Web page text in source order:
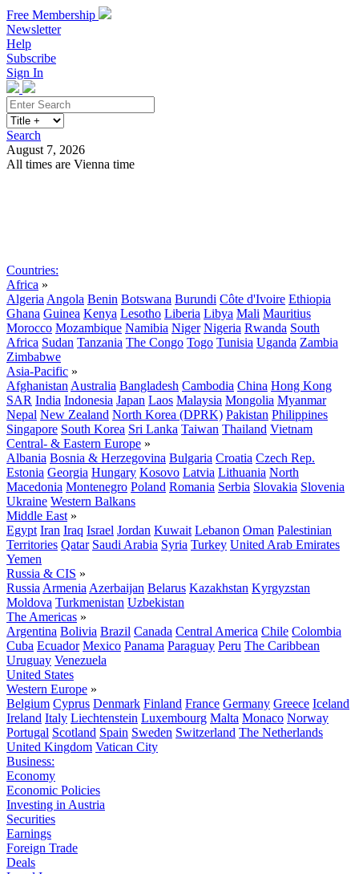
Free Membership
Newsletter
Help
Subscribe
Sign In
Search
August 7, 2026
All times are Vienna time
Countries:
Africa »
Algeria Angola Benin Botswana Burundi Côte d'Ivoire Ethiopia
Ghana Guinea Kenya Lesotho Liberia Libya Mali Mauritius
Morocco Mozambique Namibia Niger Nigeria Rwanda South
Africa Sudan Tanzania The Congo Togo Tunisia Uganda Zambia
Zimbabwe
Asia-Pacific »
Afghanistan Australia Bangladesh Cambodia China Hong Kong
SAR India Indonesia Japan Laos Malaysia Mongolia Myanmar
Nepal New Zealand North Korea (DPRK) Pakistan Philippines
Singapore South Korea Sri Lanka Taiwan Thailand Vietnam
Central- & Eastern Europe »
Albania Bosnia & Herzegovina Bulgaria Croatia Czech Rep.
Estonia Georgia Hungary Kosovo Latvia Lithuania North
Macedonia Montenegro Poland Romania Serbia Slovakia Slovenia
Ukraine Western Balkans
Middle East »
Egypt Iran Iraq Israel Jordan Kuwait Lebanon Oman Palestinian
Territories Qatar Saudi Arabia Syria Turkey United Arab Emirates
Yemen
Russia & CIS »
Russia Armenia Azerbaijan Belarus Kazakhstan Kyrgyzstan
Moldova Turkmenistan Uzbekistan
The Americas »
Argentina Bolivia Brazil Canada Central America Chile Colombia
Cuba Ecuador Mexico Panama Paraguay Peru The Caribbean
Uruguay Venezuela
United States
Western Europe »
Belgium Cyprus Denmark Finland France Germany Greece Iceland
Ireland Italy Liechtenstein Luxembourg Malta Monaco Norway
Portugal Scotland Spain Sweden Switzerland The Netherlands
United Kingdom Vatican City
Business:
Economy
Economic Policies
Investing in Austria
Securities
Earnings
Foreign Trade
Deals